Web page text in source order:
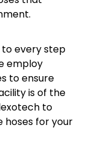
every step
employ
to ensure
is of the
to
hoses for your